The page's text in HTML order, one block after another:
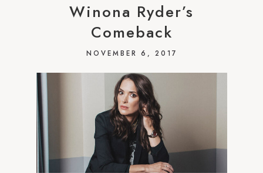
Winona Ryder’s
Comeback
NOVEMBER 6, 2017